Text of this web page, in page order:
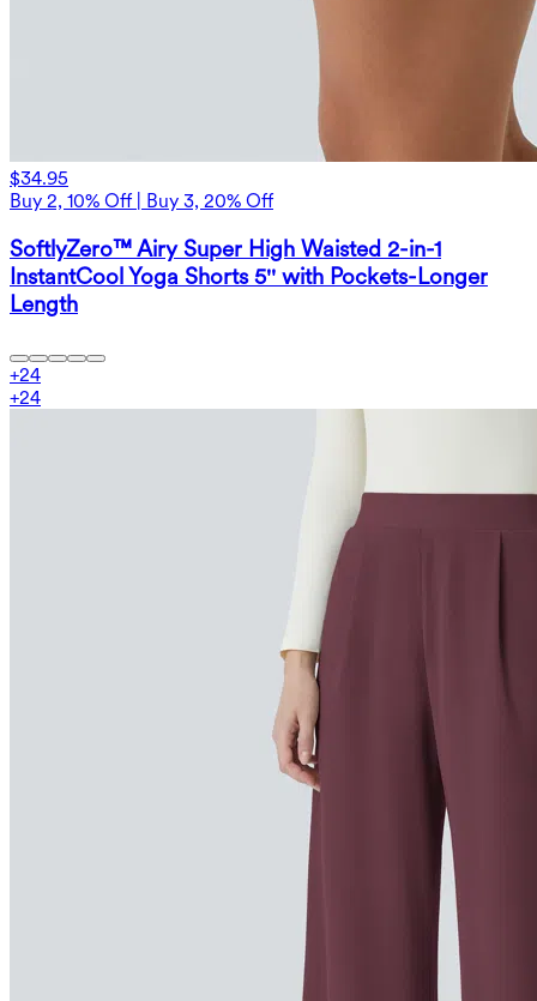
$34.95
Buy 2, 10% Off | Buy 3, 20% Off
SoftlyZero™ Airy Super High Waisted 2-in-1
InstantCool Yoga Shorts 5'' with Pockets-Longer
Length
+24
+24